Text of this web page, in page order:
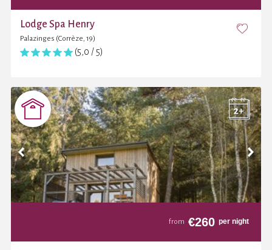
Lodge Spa Henry
Palazinges (Corrèze, 19)
(5,0 / 5)
from €260 per night